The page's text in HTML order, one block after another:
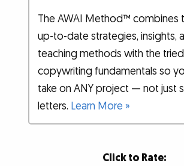
The AWAI Method™ combines
up-to-date strategies, insights,
teaching methods with the
copywriting fundamentals so
take on ANY project — not just
letters. Learn More »
Click to Rate: